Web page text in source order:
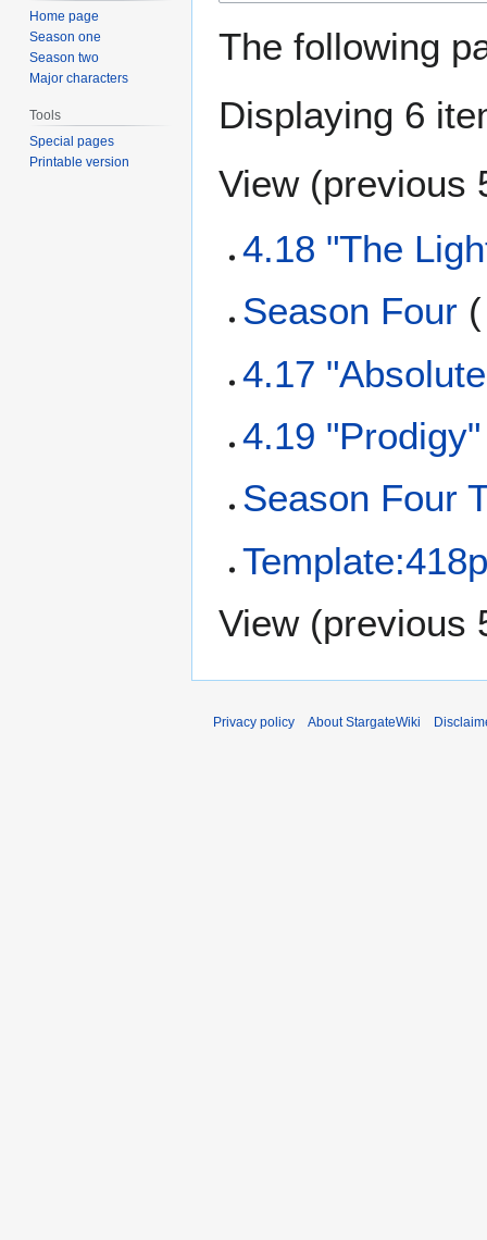
The following
Displaying 6
View (previous
4.18 "The
Season Four (
4.17
4.19
Season Four
View (previous
Home page
Season one
Season two
Major characters
Tools
Special pages
Printable version
Privacy policy About StargateWiki